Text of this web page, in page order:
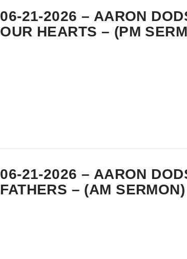
06-21-2026 – AARON
OUR HEARTS – (PM
06-21-2026 – AARON
FATHERS – (AM SERMON)